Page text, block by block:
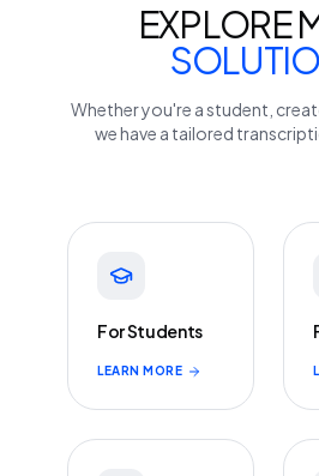
EXPLORE
Whether you're a student,
we have a tailored
For Students
LEARN MORE